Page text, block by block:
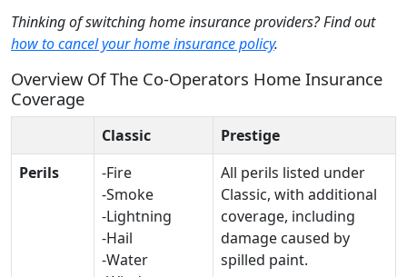
Thinking of switching home insurance providers? Find out
how to cancel your home insurance policy.
Overview Of The Co-Operators Home Insurance
Coverage
Classic
Prestige
Perils
-Fire
-Smoke
-Lightning
-Hail
-Water
All perils listed under
Classic, with additional
coverage, including
damage caused by
spilled paint.